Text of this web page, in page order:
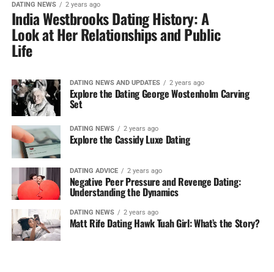
DATING NEWS 2 years ago
India Westbrooks Dating History: A
Look at Her Relationships and Public
Life
DATING NEWS AND UPDATES 2 years ago
Explore the Dating George Wostenholm Carving
Set
DATING NEWS 2 years ago
Explore the Cassidy Luxe Dating
DATING ADVICE 2 years ago
Negative Peer Pressure and Revenge Dating:
Understanding the Dynamics
DATING NEWS 2 years ago
Matt Rife Dating Hawk Tuah Girl: What’s the Story?